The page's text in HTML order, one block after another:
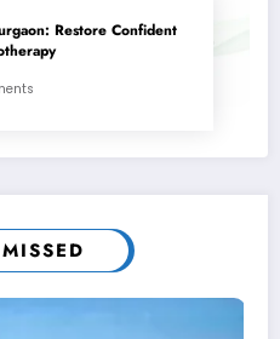
Restore Confident